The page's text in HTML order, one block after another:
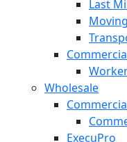
Last
Wholesale
ExecuPro